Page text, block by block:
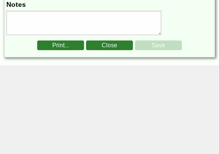
Notes
Print... Close Save